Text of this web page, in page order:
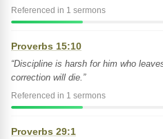
Referenced in 1 sermons
Proverbs 15:10
“Discipline is harsh for him who
correction will die.”
Referenced in 1 sermons
Proverbs 29:1